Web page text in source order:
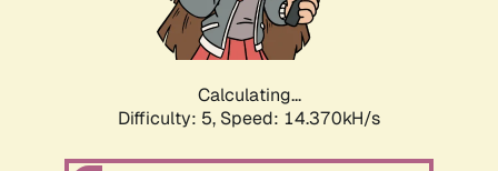
Calculating...
Difficulty: 5, Speed: 14.370kH/s